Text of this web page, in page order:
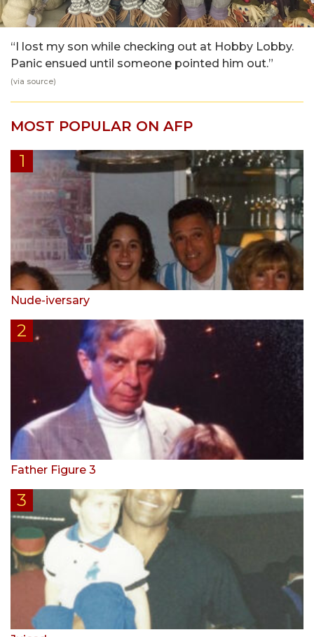
“I lost my son while checking out at Hobby Lobby.
Panic ensued until someone pointed him out.”
(via source)
MOST POPULAR ON AFP
Nude-iversary
Father Figure 3